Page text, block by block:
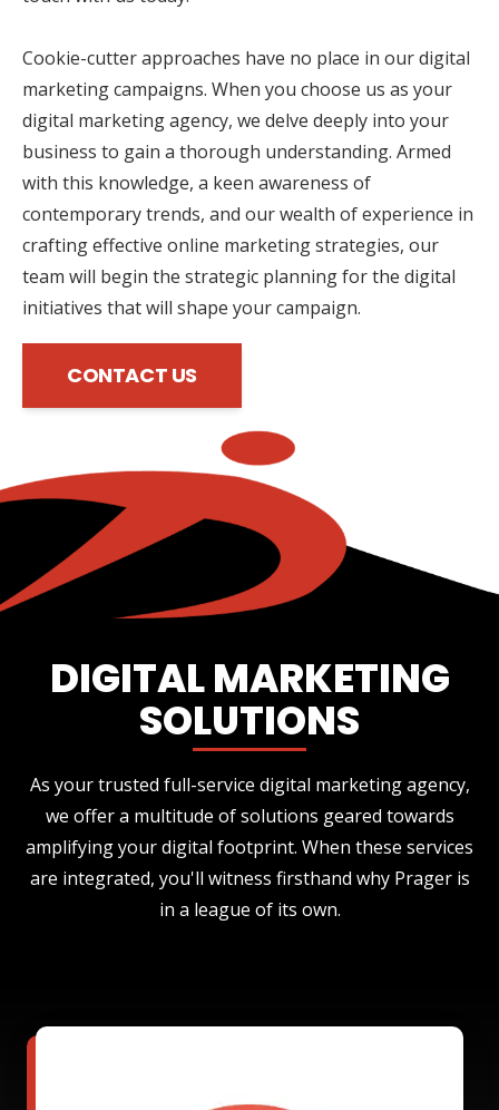
Cookie-cutter approaches have no place in our digital
marketing campaigns. When you choose us as your
digital marketing agency, we delve deeply into your
business to gain a thorough understanding. Armed
with this knowledge, a keen awareness of
contemporary trends, and our wealth of experience in
crafting effective online marketing strategies, our
team will begin the strategic planning for the digital
initiatives that will shape your campaign.
CONTACT US
DIGITAL MARKETING
SOLUTIONS
As your trusted full-service digital marketing agency,
we offer a multitude of solutions geared towards
amplifying your digital footprint. When these services
are integrated, you'll witness firsthand why Prager is
in a league of its own.